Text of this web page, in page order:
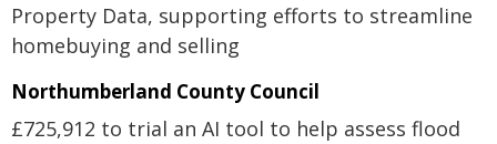
Property Data, supporting efforts to streamline
homebuying and selling
Northumberland County Council
£725,912 to trial an AI tool to help assess flood